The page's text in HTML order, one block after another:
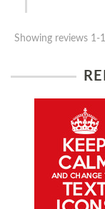
Showing reviews 1-